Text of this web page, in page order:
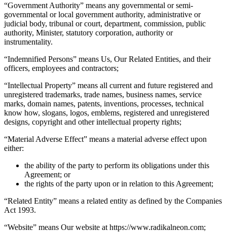
“Government Authority” means any governmental or semi-
governmental or local government authority, administrative or
judicial body, tribunal or court, department, commission, public
authority, Minister, statutory corporation, authority or
instrumentality.
“Indemnified Persons” means Us, Our Related Entities, and their
officers, employees and contractors;
“Intellectual Property” means all current and future registered and
unregistered trademarks, trade names, business names, service
marks, domain names, patents, inventions, processes, technical
know how, slogans, logos, emblems, registered and unregistered
designs, copyright and other intellectual property rights;
“Material Adverse Effect” means a material adverse effect upon
either:
the ability of the party to perform its obligations under this
Agreement; or
the rights of the party upon or in relation to this Agreement;
“Related Entity” means a related entity as defined by the Companies
Act 1993.
“Website” means Our website at https://www.radikalneon.com;